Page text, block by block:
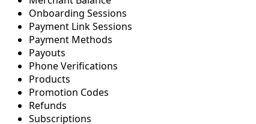
Onboarding Sessions
Payment Link Sessions
Payment Methods
Payouts
Phone Verifications
Products
Promotion Codes
Refunds
Subscriptions